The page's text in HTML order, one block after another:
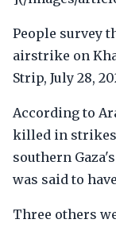
People survey
airstrike on
Strip, July 28,
According to
killed in
southern
was said to
Three others